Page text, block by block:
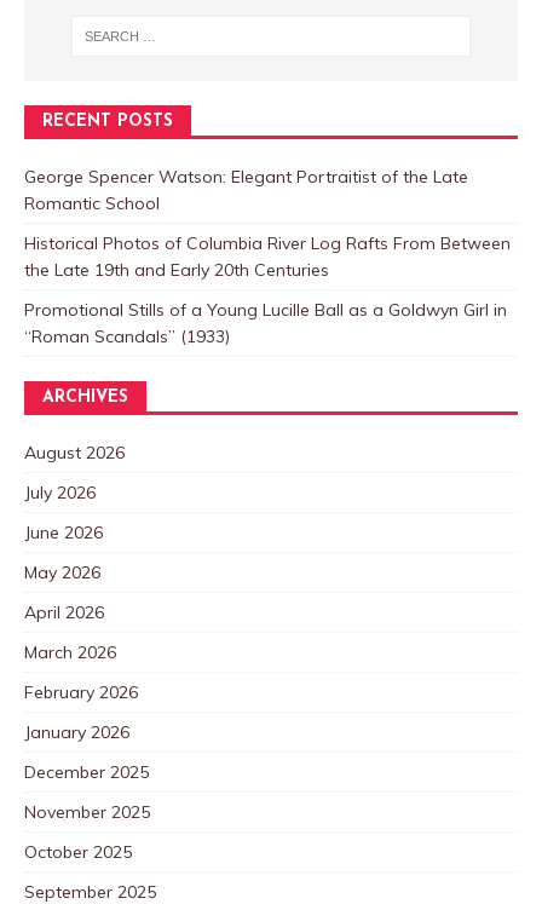
RECENT POSTS
George Spencer Watson: Elegant Portraitist of the Late
Romantic School
Historical Photos of Columbia River Log Rafts From Between
the Late 19th and Early 20th Centuries
Promotional Stills of a Young Lucille Ball as a Goldwyn Girl in
“Roman Scandals” (1933)
ARCHIVES
August 2026
July 2026
June 2026
May 2026
April 2026
March 2026
February 2026
January 2026
December 2025
November 2025
October 2025
September 2025